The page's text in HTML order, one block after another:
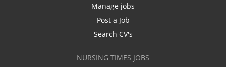
Manage jobs
Post a Job
Search CV's
NURSING TIMES JOBS